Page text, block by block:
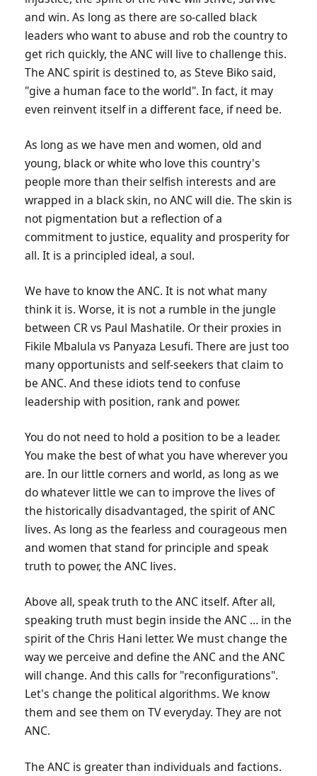
and win. As long as there are so-called black
leaders who want to abuse and rob the country to
get rich quickly, the ANC will live to challenge this.
The ANC spirit is destined to, as Steve Biko said,
"give a human face to the world". In fact, it may
even reinvent itself in a different face, if need be.
As long as we have men and women, old and
young, black or white who love this country's
people more than their selfish interests and are
wrapped in a black skin, no ANC will die. The skin is
not pigmentation but a reflection of a
commitment to justice, equality and prosperity for
all. It is a principled ideal, a soul.
We have to know the ANC. It is not what many
think it is. Worse, it is not a rumble in the jungle
between CR vs Paul Mashatile. Or their proxies in
Fikile Mbalula vs Panyaza Lesufi. There are just too
many opportunists and self-seekers that claim to
be ANC. And these idiots tend to confuse
leadership with position, rank and power.
You do not need to hold a position to be a leader.
You make the best of what you have wherever you
are. In our little corners and world, as long as we
do whatever little we can to improve the lives of
the historically disadvantaged, the spirit of ANC
lives. As long as the fearless and courageous men
and women that stand for principle and speak
truth to power, the ANC lives.
Above all, speak truth to the ANC itself. After all,
speaking truth must begin inside the ANC … in the
spirit of the Chris Hani letter. We must change the
way we perceive and define the ANC and the ANC
will change. And this calls for "reconfigurations".
Let's change the political algorithms. We know
them and see them on TV everyday. They are not
ANC.
The ANC is greater than individuals and factions.